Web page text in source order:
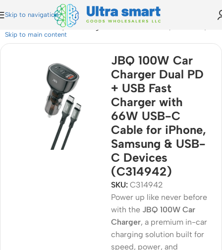
Skip to navigation
Skip to main content
for iPhone, Samsung & USB-C Devices (C314942)
JBQ 100W Car
Charger Dual PD
+ USB Fast
Charger with
66W USB-C
Cable for iPhone,
Samsung & USB-
C Devices
(C314942)
SKU: C314942
Power up like never before
with the JBQ 100W Car
Charger, a premium in-car
charging solution built for
speed, power, and